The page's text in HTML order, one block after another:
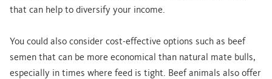
that can help to diversify your income.
You could also consider cost-effective options such as beef
semen that can be more economical than natural mate bulls,
especially in times where feed is tight. Beef animals also offer